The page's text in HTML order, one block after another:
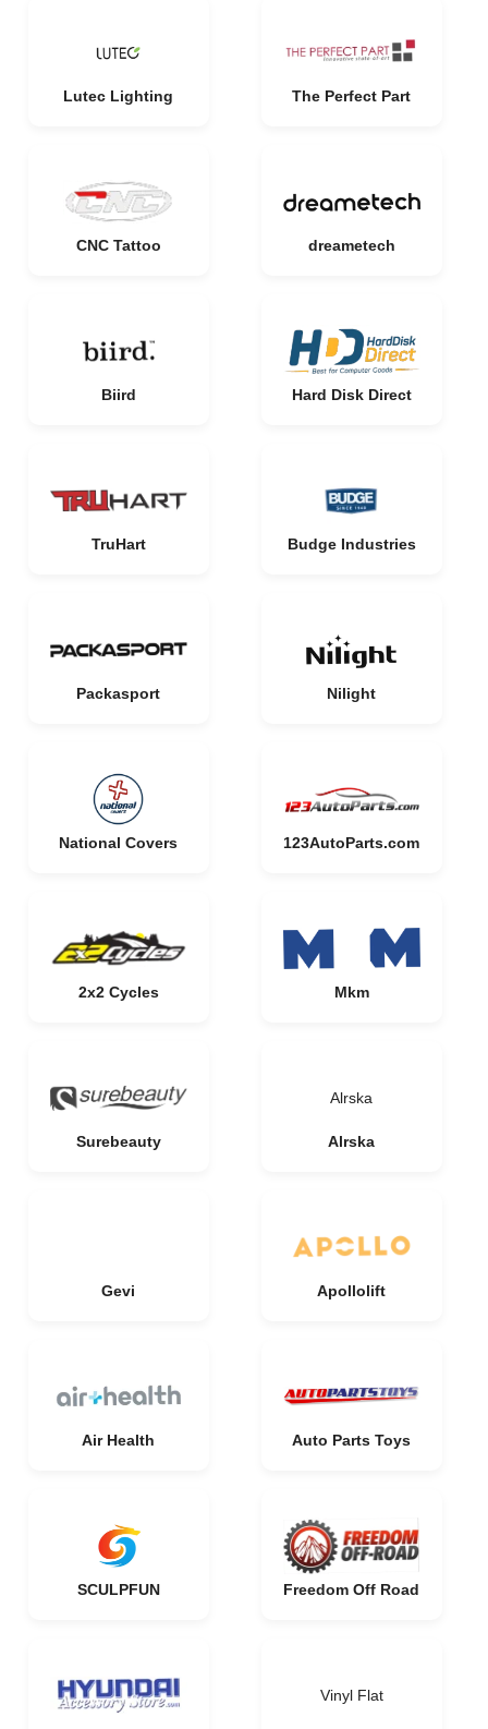
Lutec Lighting The Perfect Part
CNC Tattoo dreametech
Biird Hard Disk Direct
TruHart Budge Industries
Packasport Nilight
National Covers 123AutoParts.com
2x2 Cycles Mkm
Surebeauty
Alrska
Alrska
Gevi Apollolift
Air Health Auto Parts Toys
SCULPFUN Freedom Off Road
Vinyl Flat